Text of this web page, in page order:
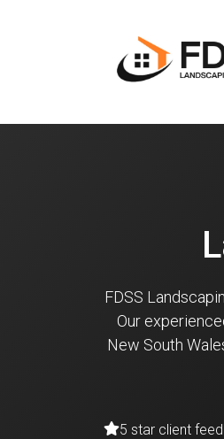
FDSS
Our
New South
5 star client